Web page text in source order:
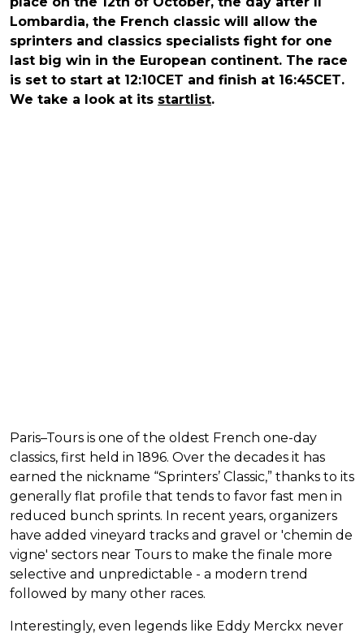
Lombardia, the French classic will allow the
sprinters and classics specialists fight for one
last big win in the European continent. The race
is set to start at 12:10CET and finish at 16:45CET.
We take a look at its startlist.
Paris–Tours is one of the oldest French one-day
classics, first held in 1896. Over the decades it has
earned the nickname “Sprinters’ Classic,” thanks to its
generally flat profile that tends to favor fast men in
reduced bunch sprints. In recent years, organizers
have added vineyard tracks and gravel or 'chemin de
vigne' sectors near Tours to make the finale more
selective and unpredictable - a modern trend
followed by many other races.
Interestingly, even legends like Eddy Merckx never